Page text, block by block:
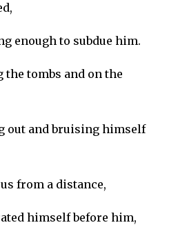
enough to subdue him.
the tombs and on the
out and bruising himself
from a distance,
himself before him,